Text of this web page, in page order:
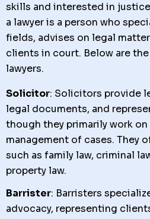
skills and interested in justice
a lawyer is a person who
fields, advises on legal
clients in court. Below are
lawyers.
Solicitor: Solicitors provide
legal documents, and
though they primarily work
management of cases. They
such as family law, criminal
property law.
Barrister: Barristers
advocacy, representing